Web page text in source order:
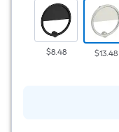
$8.48 $13.48